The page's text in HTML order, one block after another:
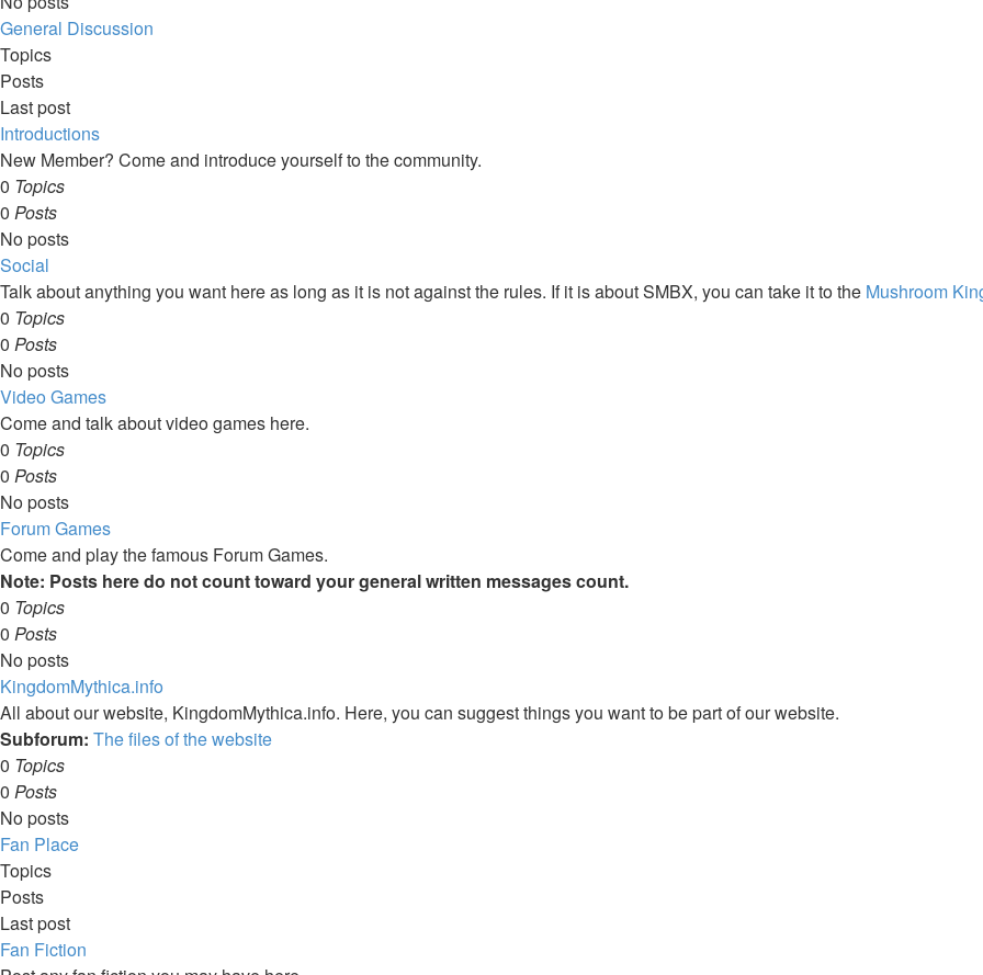
General Discussion
Topics
Posts
Last post
Introductions
New Member? Come and introduce yourself to the community.
0 Topics
0 Posts
No posts
Social
Talk about anything you want here as long as it is not against the rules. If it is about SMBX, you can take it to the Mushroom
0 Topics
0 Posts
No posts
Video Games
Come and talk about video games here.
0 Topics
0 Posts
No posts
Forum Games
Come and play the famous Forum Games.
Note: Posts here do not count toward your general written messages count.
0 Topics
0 Posts
No posts
KingdomMythica.info
All about our website, KingdomMythica.info. Here, you can suggest things you want to be part of our website.
Subforum: The files of the website
0 Topics
0 Posts
No posts
Fan Place
Topics
Posts
Last post
Fan Fiction